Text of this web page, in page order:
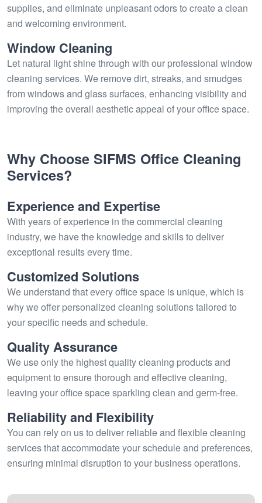
supplies, and eliminate unpleasant odors to create a clean
and welcoming environment.
Window Cleaning
Let natural light shine through with our professional window
cleaning services. We remove dirt, streaks, and smudges
from windows and glass surfaces, enhancing visibility and
improving the overall aesthetic appeal of your office space.
Why Choose SIFMS Office Cleaning
Services?
Experience and Expertise
With years of experience in the commercial cleaning
industry, we have the knowledge and skills to deliver
exceptional results every time.
Customized Solutions
We understand that every office space is unique, which is
why we offer personalized cleaning solutions tailored to
your specific needs and schedule.
Quality Assurance
We use only the highest quality cleaning products and
equipment to ensure thorough and effective cleaning,
leaving your office space sparkling clean and germ-free.
Reliability and Flexibility
You can rely on us to deliver reliable and flexible cleaning
services that accommodate your schedule and preferences,
ensuring minimal disruption to your business operations.